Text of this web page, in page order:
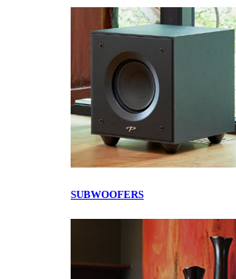
SUBWOOFERS